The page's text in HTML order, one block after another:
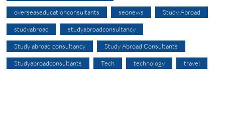
overseaseducationconsultants seonews Study Abroad
studyabroad studyabroadconsultancy
Study abroad consultancy Study Abroad Consultants
Studyabroadconsultants Tech technology travel